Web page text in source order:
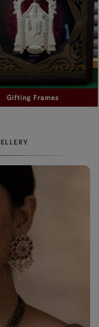
Gifting Frames